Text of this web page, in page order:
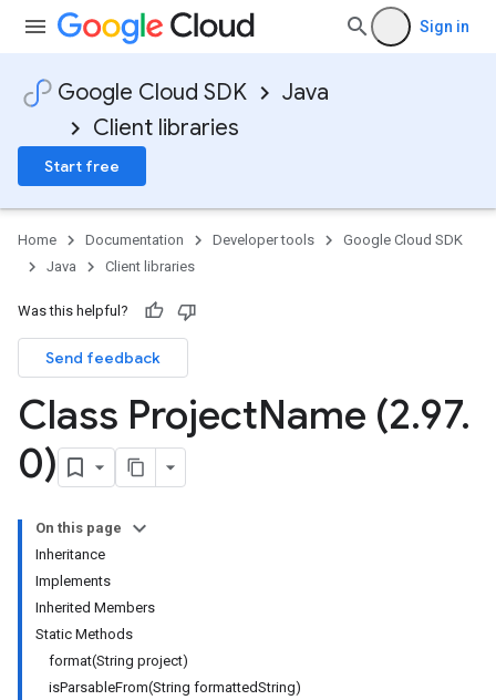
Sign in
Google Cloud SDK
Java
Client libraries
Start free
Home Documentation Developer tools
Google Cloud SDK
Java
Client libraries
Was this helpful?
Send feedback
Class ProjectName (2.97.
0)
On this page
Inheritance
Implements
Inherited Members
Static Methods
format(String project)
isParsableFrom(String formattedString)